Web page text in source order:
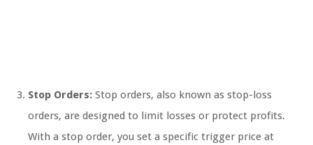
Stop Orders: Stop orders, also known as stop-loss
orders, are designed to limit losses or protect profits.
With a stop order, you set a specific trigger price at